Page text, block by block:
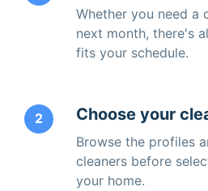
Whether you need a
next month, there's
fits your schedule.
2 Choose your
Browse the profiles
cleaners before
your home.